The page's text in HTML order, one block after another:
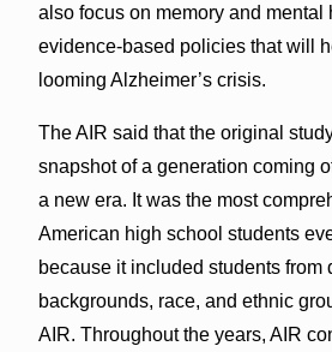
also focus on memory and mental
evidence-based policies that will
looming Alzheimer’s crisis.
The AIR said that the original
snapshot of a generation coming
a new era. It was the most
American high school students
because it included students from
backgrounds, race, and ethnic
AIR. Throughout the years, AIR